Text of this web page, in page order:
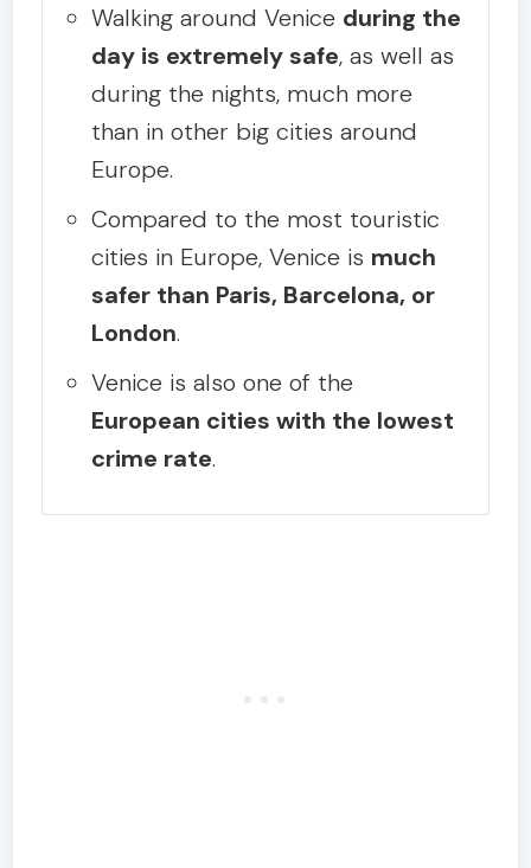
Walking around Venice during the
day is extremely safe, as well as
during the nights, much more
than in other big cities around
Europe.
Compared to the most touristic
cities in Europe, Venice is much
safer than Paris, Barcelona, or
London.
Venice is also one of the
European cities with the lowest
crime rate.